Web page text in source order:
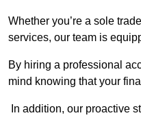
Whether you’re a sole
services, our team is
By hiring a professional
mind knowing that your
In addition, our proactive